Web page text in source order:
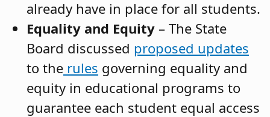
already have in place for all students.
Equality and Equity – The State
Board discussed proposed updates
to the rules governing equality and
equity in educational programs to
guarantee each student equal access